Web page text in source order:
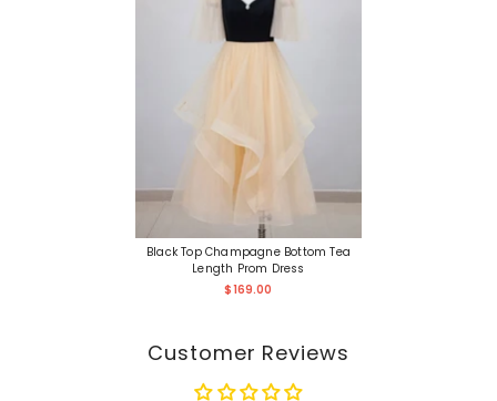
Black Top Champagne Bottom Tea
Length Prom Dress
$169.00
Customer Reviews